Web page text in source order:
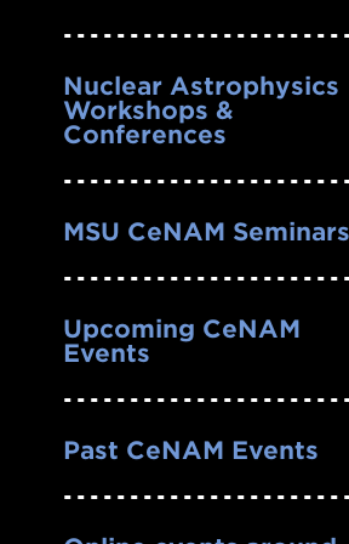
Nuclear Astrophysics
Workshops &
Conferences
MSU CeNAM Seminars
Upcoming CeNAM
Events
Past CeNAM Events